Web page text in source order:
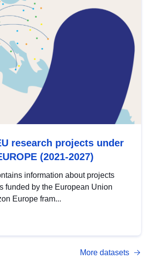
research projects under
(2021-2027)
information about projects
funded by the European Union
Europe fram...
More datasets